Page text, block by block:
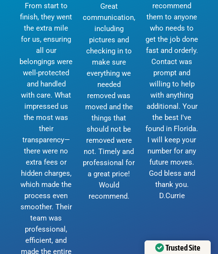
From start to
finish, they went
the extra mile
for us, ensuring
all our
belongings were
well-protected
and handled
with care. What
impressed us
the most was
their
transparency—
there were no
extra fees or
hidden charges,
which made the
process even
smoother. Their
team was
professional,
efficient, and
made the entire
Great
communication,
including
pictures and
checking in to
make sure
everything we
needed
removed was
moved and the
things that
should not be
removed were
not. Timely and
professional for
a great price!
Would
recommend.
recommend
them to anyone
who needs to
get the job done
fast and orderly.
Contact was
prompt and
willing to help
with anything
additional. Your
the best I've
found in Florida.
I will keep your
number for any
future moves.
God bless and
thank you.
D.Currie
Trusted Site